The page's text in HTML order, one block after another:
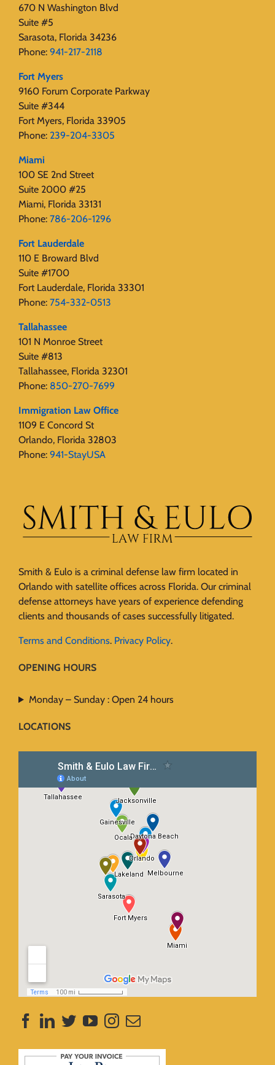
670 N Washington Blvd
Suite #5
Sarasota, Florida 34236
Phone: 941-217-2118
Fort Myers
9160 Forum Corporate Parkway
Suite #344
Fort Myers, Florida 33905
Phone: 239-204-3305
Miami
100 SE 2nd Street
Suite 2000 #25
Miami, Florida 33131
Phone: 786-206-1296
Fort Lauderdale
110 E Broward Blvd
Suite #1700
Fort Lauderdale, Florida 33301
Phone: 754-332-0513
Tallahassee
101 N Monroe Street
Suite #813
Tallahassee, Florida 32301
Phone: 850-270-7699
Immigration Law Office
1109 E Concord St
Orlando, Florida 32803
Phone: 941-StayUSA
Smith & Eulo is a criminal defense law firm located in
Orlando with satellite offices across Florida. Our criminal
defense attorneys have years of experience defending
clients and thousands of cases successfully litigated.
Terms and Conditions. Privacy Policy.
OPENING HOURS
Monday – Sunday : Open 24 hours
LOCATIONS